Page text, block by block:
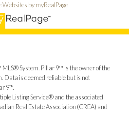
Websites by myRealPage
System. Pillar 9™ is the owner of the
Data is deemed reliable but is not
9™.
Listing Service® and the associated
Real Estate Association (CREA) and